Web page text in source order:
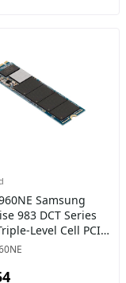
Samsung
983 DCT Series
Level Cell PCI-
x4 NVMe Mixed-